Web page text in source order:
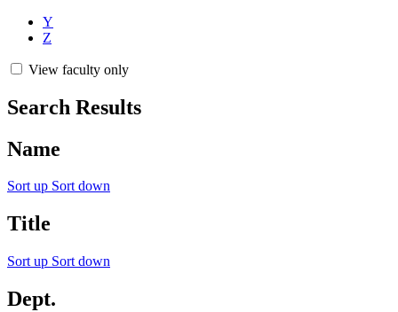
Y
Z
View faculty only
Search Results
Name
Sort up Sort down
Title
Sort up Sort down
Dept.